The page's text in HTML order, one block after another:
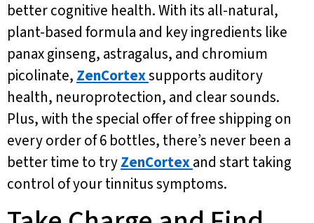
better cognitive health. With its all-natural,
plant-based formula and key ingredients like
panax ginseng, astragalus, and chromium
picolinate, ZenCortexsupports auditory
health, neuroprotection, and clear sounds.
Plus, with the special offer of free shipping on
every order of 6 bottles, there’s never been a
better time to tryZenCortexand start taking
control of your tinnitus symptoms.